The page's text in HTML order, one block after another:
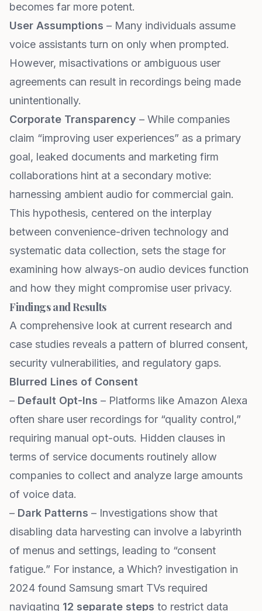
becomes far more potent.
User Assumptions – Many individuals assume
voice assistants turn on only when prompted.
However, misactivations or ambiguous user
agreements can result in recordings being made
unintentionally.
Corporate Transparency – While companies
claim “improving user experiences” as a primary
goal, leaked documents and marketing firm
collaborations hint at a secondary motive:
harnessing ambient audio for commercial gain.
This hypothesis, centered on the interplay
between convenience-driven technology and
systematic data collection, sets the stage for
examining how always-on audio devices function
and how they might compromise user privacy.
Findings and Results
A comprehensive look at current research and
case studies reveals a pattern of blurred consent,
security vulnerabilities, and regulatory gaps.
Blurred Lines of Consent
– Default Opt-Ins – Platforms like Amazon Alexa
often share user recordings for “quality control,”
requiring manual opt-outs. Hidden clauses in
terms of service documents routinely allow
companies to collect and analyze large amounts
of voice data.
– Dark Patterns – Investigations show that
disabling data harvesting can involve a labyrinth
of menus and settings, leading to “consent
fatigue.” For instance, a Which? investigation in
2024 found Samsung smart TVs required
navigating 12 separate steps to restrict data